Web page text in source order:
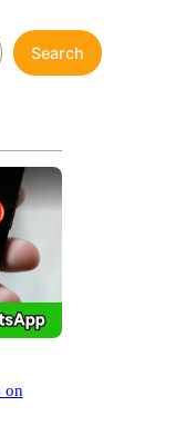
Search
on